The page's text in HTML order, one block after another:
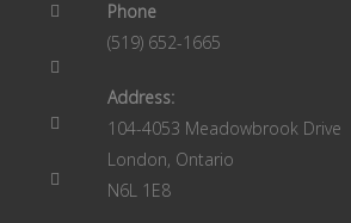
Phone
(519) 652-1665
Address:
104-4053 Meadowbrook Drive
London, Ontario
N6L 1E8